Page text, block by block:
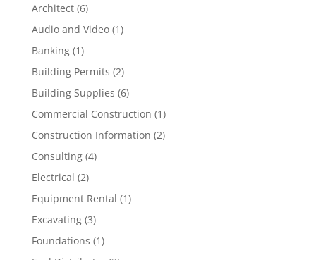
Architect(6)
Audio and Video(1)
Banking(1)
Building Permits (2)
Building Supplies (6)
Commercial Construction (1)
Construction Information (2)
Consulting(4)
Electrical (2)
Equipment Rental (1)
Excavating(3)
Foundations (1)